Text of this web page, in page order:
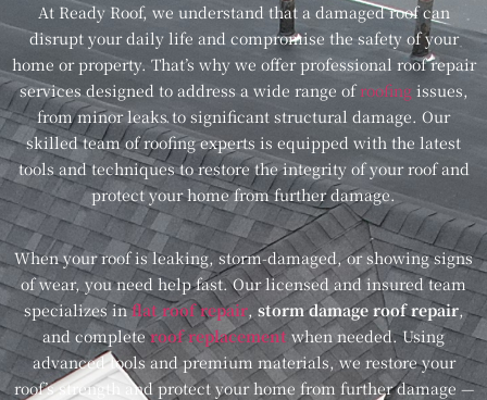
At Ready Roof, we understand that a damaged roof can
disrupt your daily life and compromise the safety of your
home or property. That’s why we offer professional roof repair
services designed to address a wide range ofroofingissues,
from minor leaks to significant structural damage. Our
skilled team of roofing experts is equipped with the latest
tools and techniques to restore the integrity of your roof and
protect your home from further damage.
When your roof is leaking, storm-damaged, or showing signs
of wear, you need help fast. Our licensed and insured team
specializes in flat roof repair, storm damage roof repair,
and completeroof replacement when needed. Using
advanced tools and premium materials, we restore your
roof’s strength and protect your home from further damage —